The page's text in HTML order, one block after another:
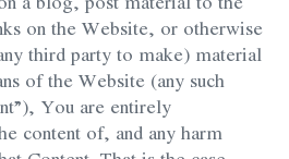
on the Website, or otherwise
third party to make) material
of the Website (any such
You are entirely
content of, and any harm